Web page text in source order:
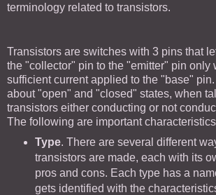
terminology related to transistors.
Transistors are switches with 3 pins that
the "collector" pin to the "emitter" pin only
sufficient current applied to the "base"
about "open" and "closed" states, when
transistors either conducting or not
The following are important
Type. There are several different
transistors are made, each with its
pros and cons. Each type has a
gets identified with the